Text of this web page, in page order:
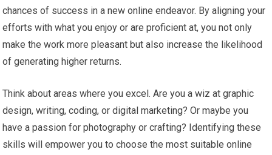
chances of success in a new online endeavor. By aligning your
efforts with what you enjoy or are proficient at, you not only
make the work more pleasant but also increase the likelihood
of generating higher returns.
Think about areas where you excel. Are you a wiz at graphic
design, writing, coding, or digital marketing? Or maybe you
have a passion for photography or crafting? Identifying these
skills will empower you to choose the most suitable online